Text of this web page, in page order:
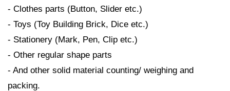
- Clothes parts (Button, Slider etc.)
- Toys (Toy Building Brick, Dice etc.)
- Stationery (Mark, Pen, Clip etc.)
- Other regular shape parts
- And other solid material counting/ weighing and
packing.